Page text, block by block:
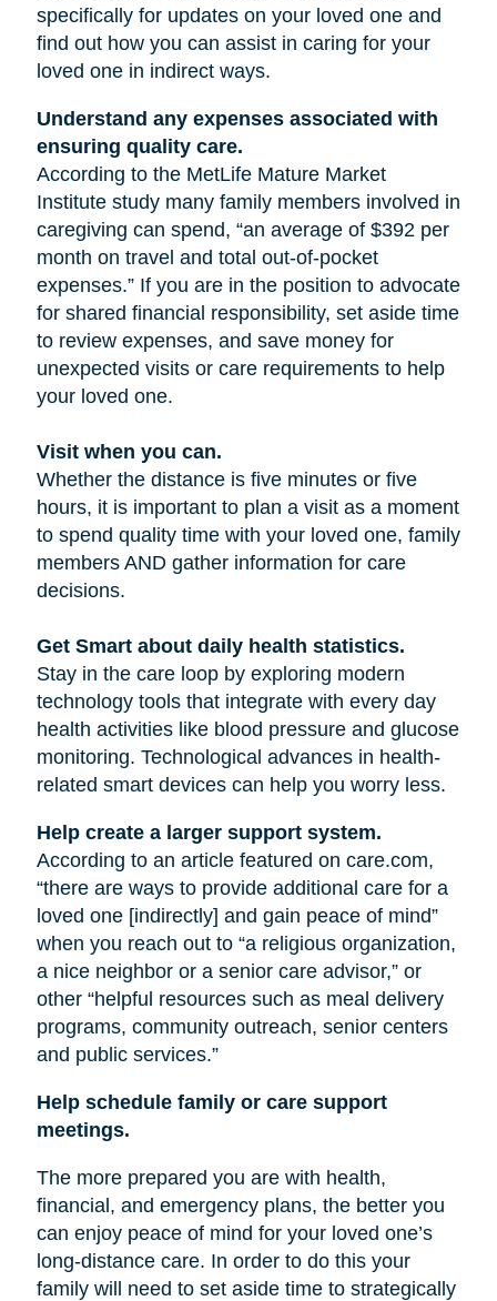
specifically for updates on your loved one and
find out how you can assist in caring for your
loved one in indirect ways.
Understand any expenses associated with
ensuring quality care.
According to the MetLife Mature Market
Institute study many family members involved in
caregiving can spend, “an average of $392 per
month on travel and total out-of-pocket
expenses.” If you are in the position to advocate
for shared financial responsibility, set aside time
to review expenses, and save money for
unexpected visits or care requirements to help
your loved one.
Visit when you can.
Whether the distance is five minutes or five
hours, it is important to plan a visit as a moment
to spend quality time with your loved one, family
members AND gather information for care
decisions.
Get Smart about daily health statistics.
Stay in the care loop by exploring modern
technology tools that integrate with every day
health activities like blood pressure and glucose
monitoring. Technological advances in health-
related smart devices can help you worry less.
Help create a larger support system.
According to an article featured on care.com,
“there are ways to provide additional care for a
loved one [indirectly] and gain peace of mind”
when you reach out to “a religious organization,
a nice neighbor or a senior care advisor,” or
other “helpful resources such as meal delivery
programs, community outreach, senior centers
and public services.”
Help schedule family or care support
meetings.
The more prepared you are with health,
financial, and emergency plans, the better you
can enjoy peace of mind for your loved one’s
long-distance care. In order to do this your
family will need to set aside time to strategically